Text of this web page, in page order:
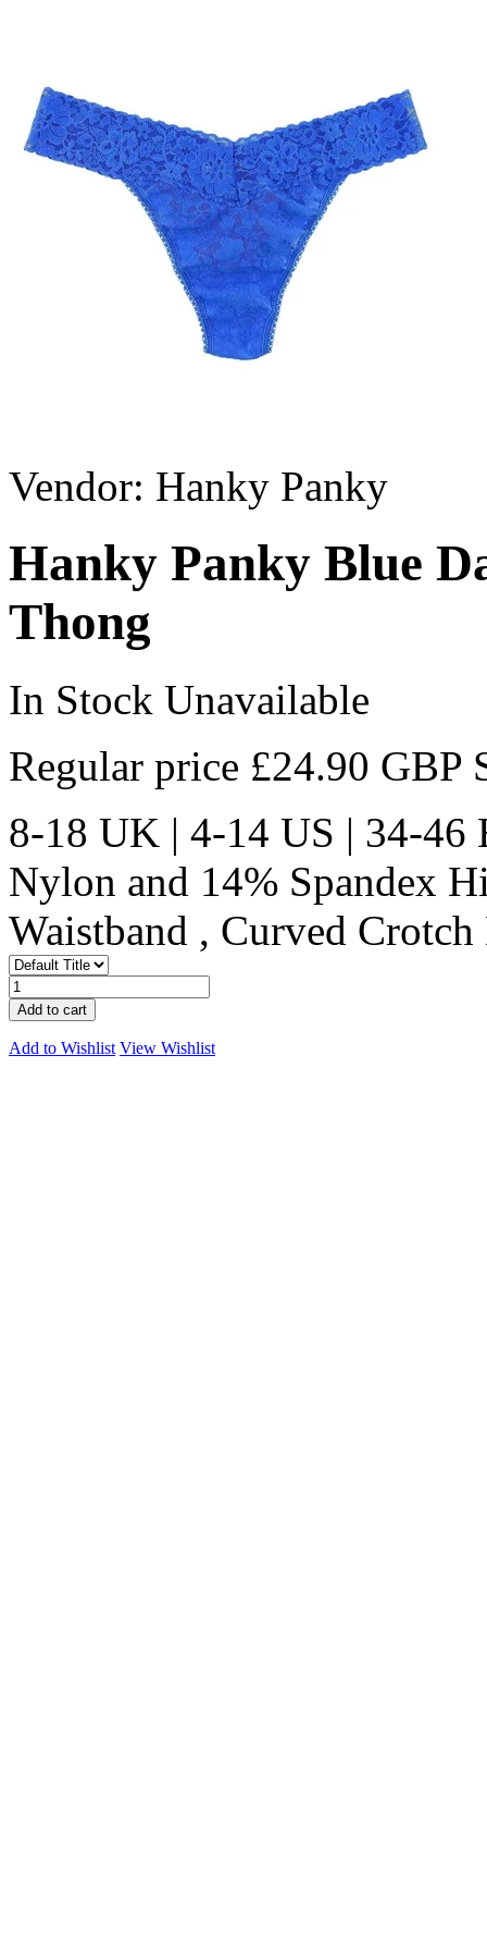
Vendor: Hanky Panky
Hanky Panky Blue
Thong
In Stock Unavailable
Regular price £24.90 GBP
8-18 UK | 4-14 US | 34-
Nylon and 14% Spandex
Waistband , Curved
Add to cart
Add to Wishlist View Wishlist